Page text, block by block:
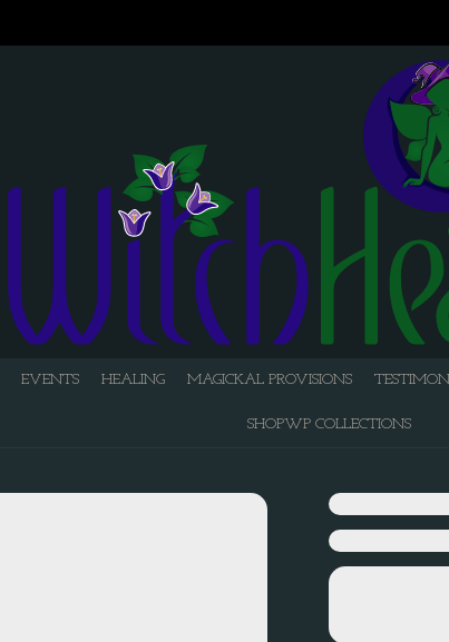
EVENTS HEALING MAGICKAL PROVISIONS
SHOPWP COLLECTIONS